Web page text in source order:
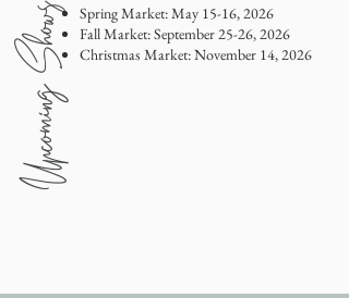
Upcoming Shows Spring Market: May 15-16, 2026
Fall Market: September 25-26, 2026
Christmas Market: November 14, 2026